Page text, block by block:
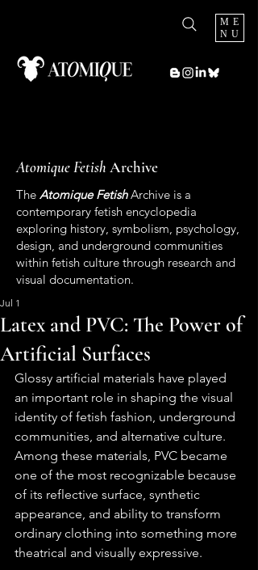
ME
NU
Atomique Fetish Archive
The Atomique Fetish Archive is a
contemporary fetish encyclopedia
exploring history, symbolism, psychology,
design, and underground communities
within fetish culture through research and
visual documentation.
Latex and PVC: The Power of
Artificial Surfaces
Jul 1
Glossy artificial materials have played
an important role in shaping the visual
identity of fetish fashion, underground
communities, and alternative culture.
Among these materials, PVC became
one of the most recognizable because
of its reflective surface, synthetic
appearance, and ability to transform
ordinary clothing into something more
theatrical and visually expressive.